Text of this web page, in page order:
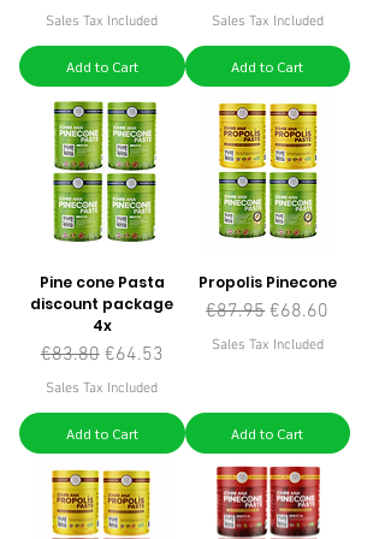
Sales Tax Included
Add to Cart
Sales Tax Included
Add to Cart
Pine cone Pasta
discount package
4x
Regular Price
€83.80 Sale Price
€64.53
Sales Tax Included
Add to Cart
Propolis Pinecone
Regular Price
€87.95 Sale Price
€68.60
Sales Tax Included
Add to Cart